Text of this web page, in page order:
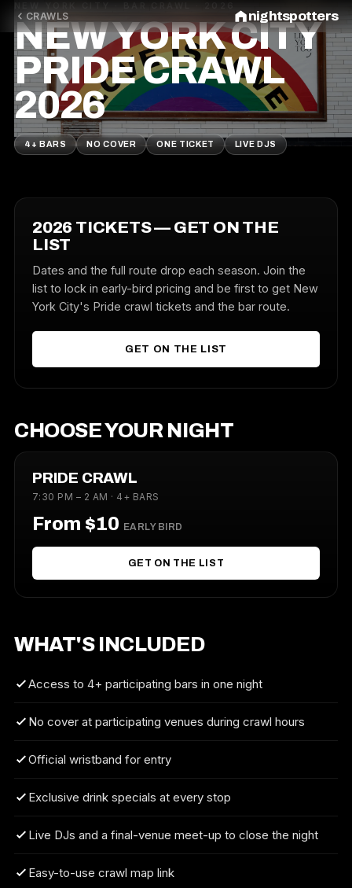
CRAWLS nightspotters
NEW YORK CITY · BAR CRAWL · 2026
NEW YORK CITY
PRIDE CRAWL
2026
4+ BARS NO COVER ONE TICKET LIVE DJS
2026 TICKETS — GET ON THE
LIST
Dates and the full route drop each season. Join the
list to lock in early-bird pricing and be first to get New
York City's Pride crawl tickets and the bar route.
GET ON THE LIST
CHOOSE YOUR NIGHT
PRIDE CRAWL
7:30 PM – 2 AM · 4+ BARS
From $10 EARLY BIRD
GET ON THE LIST
WHAT'S INCLUDED
Access to 4+ participating bars in one night
No cover at participating venues during crawl hours
Official wristband for entry
Exclusive drink specials at every stop
Live DJs and a final-venue meet-up to close the night
Easy-to-use crawl map link